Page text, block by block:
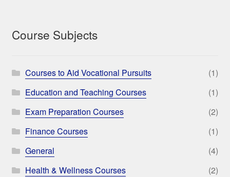
Course Subjects
Courses to Aid Vocational Pursuits
(1)
Education and Teaching Courses
(1)
Exam Preparation Courses
(2)
Finance Courses
(1)
General
(4)
Health & Wellness Courses
(2)